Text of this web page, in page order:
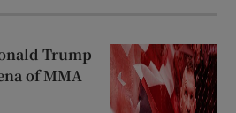
Trump
of MMA